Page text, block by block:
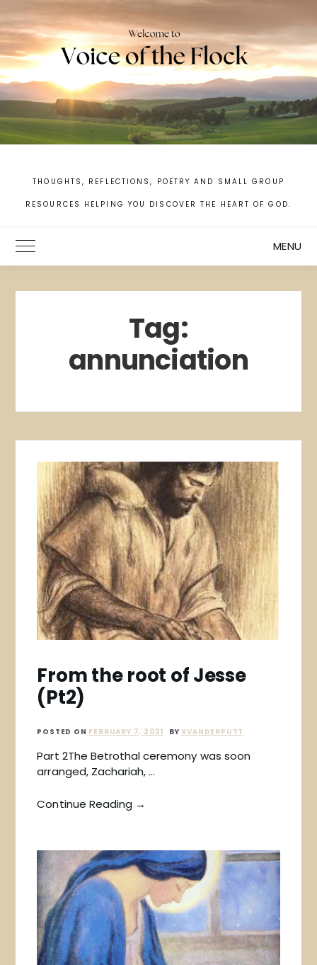
to
content
THOUGHTS, REFLECTIONS, POETRY AND SMALL GROUP
RESOURCES HELPING YOU DISCOVER THE HEART OF GOD.
Toggle Main Menu MENU
Tag:
annunciation
From the root of Jesse
(Pt2)
POSTED ON FEBRUARY 7, 2021 BYXVANDERPUTT
Part 2The Betrothal ceremony was soon
arranged, Zachariah, …
Continue Reading →